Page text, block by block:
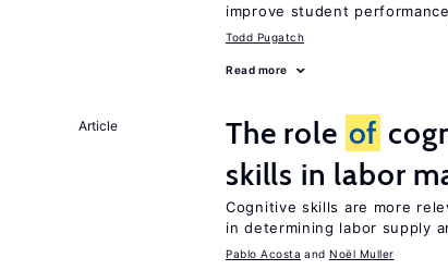
improve student
Todd Pugatch
Read more
Article The role of
skills in labor
Cognitive skills are more
in determining labor supply
Pablo Acosta Noël Muller